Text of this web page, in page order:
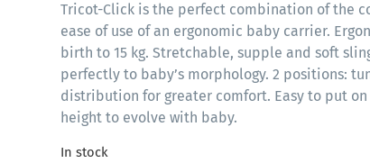
Tricot-Click is the perfect combination of the
ease of use of an ergonomic baby carrier.
birth to 15 kg. Stretchable, supple and soft
perfectly to baby’s morphology. 2 positions:
distribution for greater comfort. Easy to put
height to evolve with baby.
In stock